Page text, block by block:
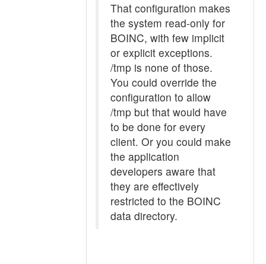
That configuration makes
the system read-only for
BOINC, with few implicit
or explicit exceptions.
/tmp is none of those.
You could override the
configuration to allow
/tmp but that would have
to be done for every
client. Or you could make
the application
developers aware that
they are effectively
restricted to the BOINC
data directory.